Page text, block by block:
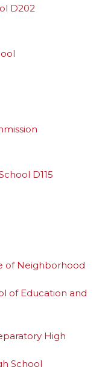
D202
D115
of Neighborhood
of Education and
High
School